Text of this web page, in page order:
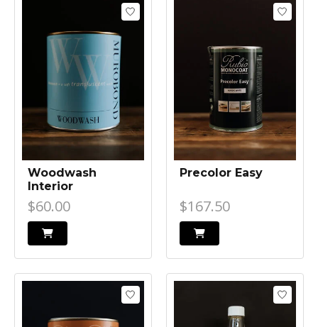
Woodwash
Interior
$60.00
Precolor Easy
$167.50